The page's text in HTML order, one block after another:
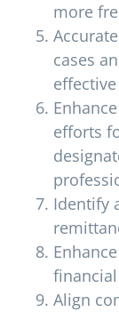
more
cases
efforts
Identify
Align